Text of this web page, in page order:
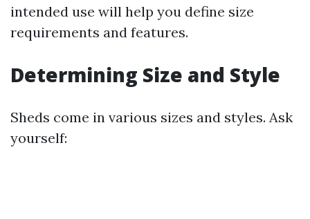
intended use will help you define size
requirements and features.
Determining Size and Style
Sheds come in various sizes and styles. Ask
yourself: